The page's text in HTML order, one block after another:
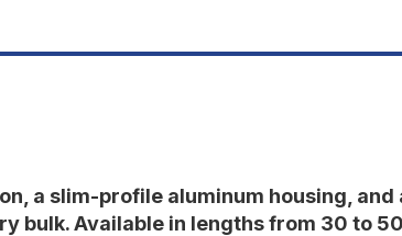
a slim-profile aluminum housing,
Available in lengths from 30 to